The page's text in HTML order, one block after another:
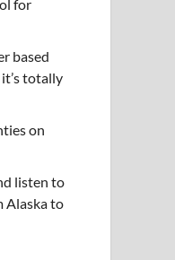
for
based
totally
on
listen to
Alaska to